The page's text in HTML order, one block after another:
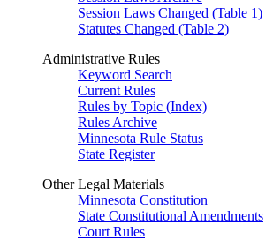
Session Laws Changed (Table 1)
Statutes Changed (Table 2)
Administrative Rules
Keyword Search
Current Rules
Rules by Topic (Index)
Rules Archive
Minnesota Rule Status
State Register
Other Legal Materials
Minnesota Constitution
State Constitutional Amendments
Court Rules